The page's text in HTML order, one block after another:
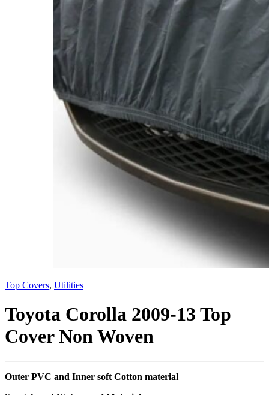
Top Covers, Utilities
Toyota Corolla 2009-13 Top
Cover Non Woven
Outer PVC and Inner soft Cotton material